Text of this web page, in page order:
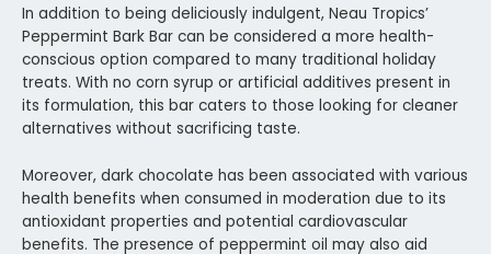
In addition to being deliciously indulgent, Neau Tropics’
Peppermint Bark Bar can be considered a more health-
conscious option compared to many traditional holiday
treats. With no corn syrup or artificial additives present in
its formulation, this bar caters to those looking for cleaner
alternatives without sacrificing taste.
Moreover, dark chocolate has been associated with various
health benefits when consumed in moderation due to its
antioxidant properties and potential cardiovascular
benefits. The presence of peppermint oil may also aid